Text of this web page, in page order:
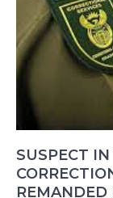
SUSPECT
REMANDED